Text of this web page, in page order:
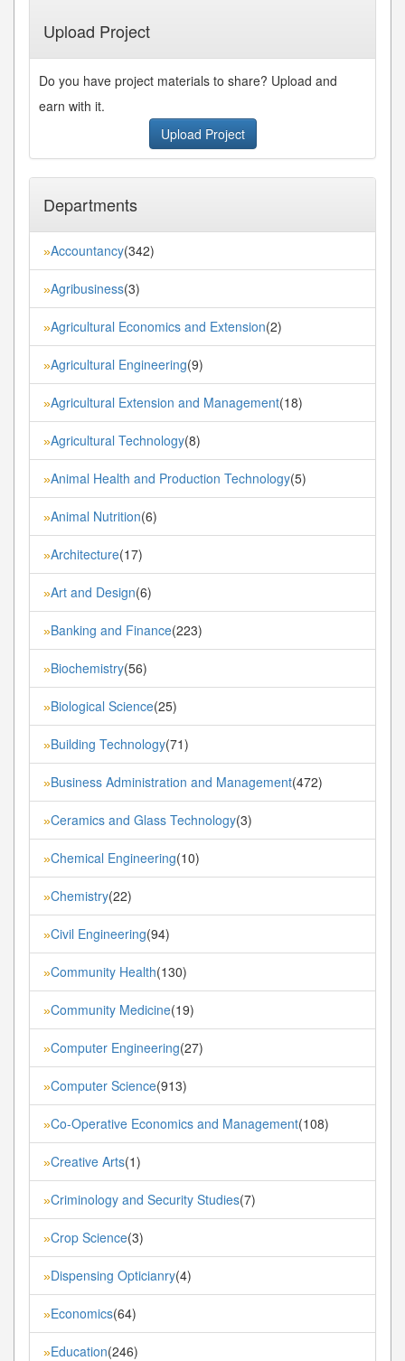
Upload Project
Do you have project materials to share? Upload and
earn with it.
Upload Project
Departments
»Accountancy(342)
»Agribusiness(3)
»Agricultural Economics and Extension(2)
»Agricultural Engineering(9)
»Agricultural Extension and Management(18)
»Agricultural Technology(8)
»Animal Health and Production Technology(5)
»Animal Nutrition(6)
»Architecture(17)
»Art and Design(6)
»Banking and Finance(223)
»Biochemistry(56)
»Biological Science(25)
»Building Technology(71)
»Business Administration and Management(472)
»Ceramics and Glass Technology(3)
»Chemical Engineering(10)
»Chemistry(22)
»Civil Engineering(94)
»Community Health(130)
»Community Medicine(19)
»Computer Engineering(27)
»Computer Science(913)
»Co-Operative Economics and Management(108)
»Creative Arts(1)
»Criminology and Security Studies(7)
»Crop Science(3)
»Dispensing Opticianry(4)
»Economics(64)
»Education(246)